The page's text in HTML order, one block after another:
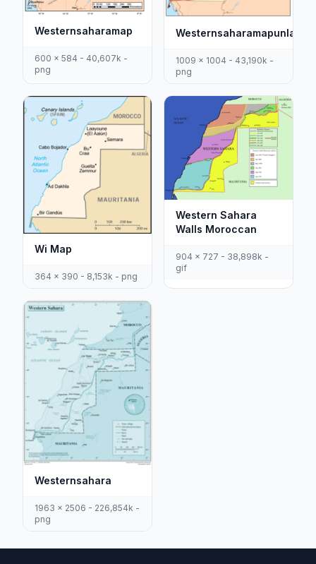
Westernsaharamap
600 x 584 - 40,607k -
png
1009 x 1004 - 43,190k -
png
Wi Map
364 x 390 - 8,153k - png
Western Sahara
Walls Moroccan
904 x 727 - 38,898k -
gif
Westernsahara
1963 x 2506 - 226,854k -
png